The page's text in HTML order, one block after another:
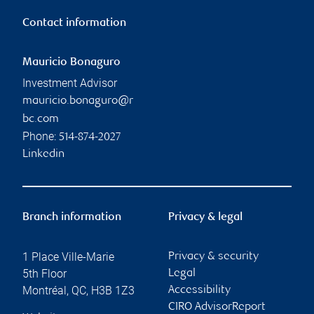
Contact information
Mauricio Bonaguro
Investment Advisor
mauricio.bonaguro@r
bc.com
Phone: 514-874-2027
Linkedin
Branch information
1 Place Ville-Marie
5th Floor
Montréal , QC, H3B 1Z3
Privacy & legal
Privacy & security
Legal
Accessibility
CIRO AdvisorReport